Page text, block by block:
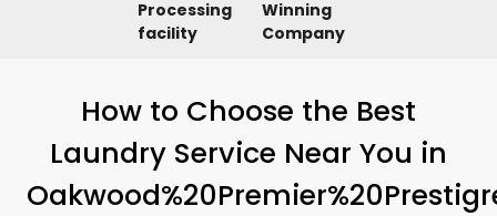
Processing
facility
Winning
Company
How to Choose the Best
Laundry Service Near You in